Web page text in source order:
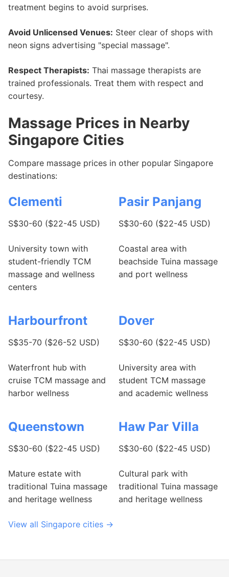
treatment begins to avoid surprises.
Avoid Unlicensed Venues: Steer clear of shops with
neon signs advertising "special massage".
Respect Therapists: Thai massage therapists are
trained professionals. Treat them with respect and
courtesy.
Massage Prices in Nearby
Singapore Cities
Compare massage prices in other popular Singapore
destinations:
Clementi
S$30-60 ($22-45 USD)
University town with
student-friendly TCM
massage and wellness
centers
Pasir Panjang
S$30-60 ($22-45 USD)
Coastal area with
beachside Tuina massage
and port wellness
Harbourfront
S$35-70 ($26-52 USD)
Waterfront hub with
cruise TCM massage and
harbor wellness
Dover
S$30-60 ($22-45 USD)
University area with
student TCM massage
and academic wellness
Queenstown
S$30-60 ($22-45 USD)
Mature estate with
traditional Tuina massage
and heritage wellness
Haw Par Villa
S$30-60 ($22-45 USD)
Cultural park with
traditional Tuina massage
and heritage wellness
View all Singapore cities →